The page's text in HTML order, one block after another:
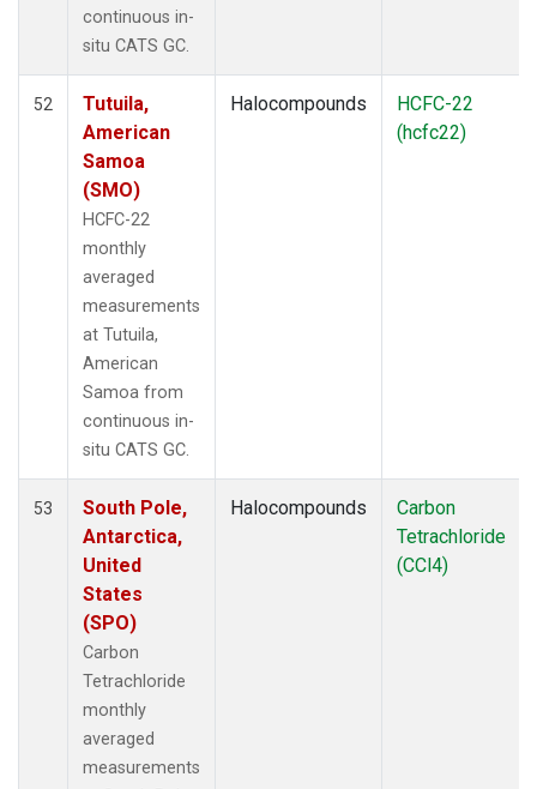
continuous in-
situ CATS GC.
52
Tutuila,
American
Samoa
(SMO)
HCFC-22
monthly
averaged
measurements
at Tutuila,
American
Samoa from
continuous in-
situ CATS GC.
Halocompounds
HCFC-22
(hcfc22)
53
South Pole,
Antarctica,
United
States
(SPO)
Carbon
Tetrachloride
monthly
averaged
measurements
Halocompounds
Carbon
Tetrachloride
(CCl4)